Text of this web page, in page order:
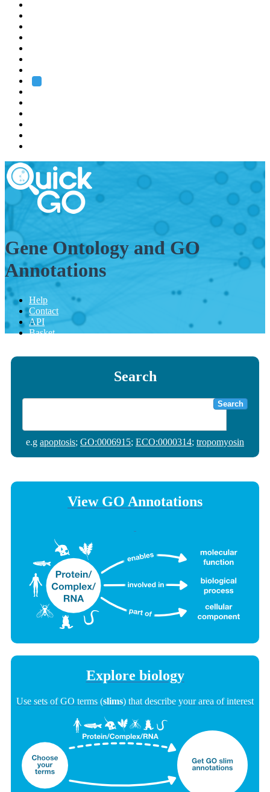
Gene Ontology and GO
Annotations
Help
Contact
API
Basket
Search
Search
e.g apoptosis; GO:0006915; ECO:0000314; tropomyosin
View GO Annotations
Explore biology
Use sets of GO terms (slims) that describe your area of interest